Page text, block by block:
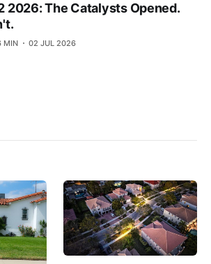
2026: The Catalysts Opened.
MIN 02 JUL 2026